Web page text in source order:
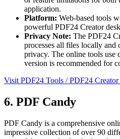
application.
Platform: Web-based tools
powerful PDF24 Creator
Privacy Note: The PDF24
processes all files locally
privacy. The online tools use
version is recommended for
Visit PDF24 Tools / PDF24
6. PDF Candy
PDF Candy is a comprehensive
impressive collection of over 90